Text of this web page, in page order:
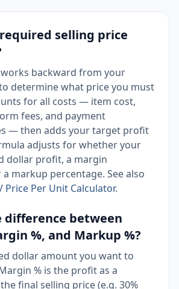
selling price
backward from your
determine what price you must
for all costs — item cost,
fees, and payment
— then adds your target profit
adjusts for whether your
dollar profit, a margin
markup percentage. See also
Price Per Unit Calculator.
difference between
%, and Markup %?
dollar amount you want to
% is the profit as a
final selling price (e.g. 30%